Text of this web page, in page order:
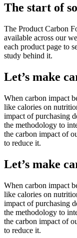
The start of
The Product Carbon
available across our
each product page to
study behind it.
Let’s make
When carbon impact
like calories on
impact of purchasing
the methodology to
the carbon impact of
to reduce it.
Let’s make
When carbon impact
like calories on
impact of purchasing
the methodology to
the carbon impact of
to reduce it.